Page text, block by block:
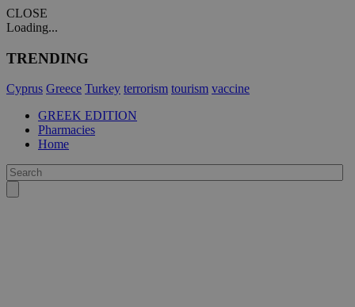
CLOSE
Loading...
TRENDING
Cyprus Greece Turkey terrorism tourism vaccine
GREEK EDITION
Pharmacies
Home